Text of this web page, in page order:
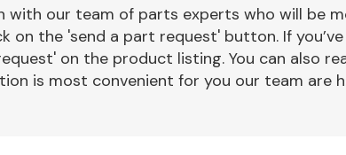
with our team of parts experts who will be
on the 'send a part request' button. If
on the product listing. You can also
is most convenient for you our team are